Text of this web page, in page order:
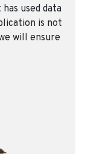
used data
is not
will ensure